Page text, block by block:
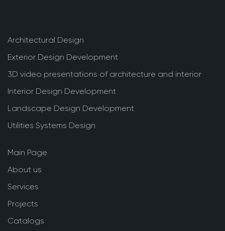
Architectural Design
Exterior Design Development
3D video presentations of architecture and interior
Interior Design Development
Landscape Design Development
Utilities Systems Design
Main Page
About us
Services
Projects
Catalogs